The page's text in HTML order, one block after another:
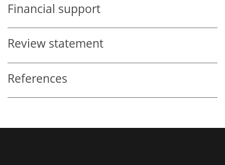
Financial support
Review statement
References